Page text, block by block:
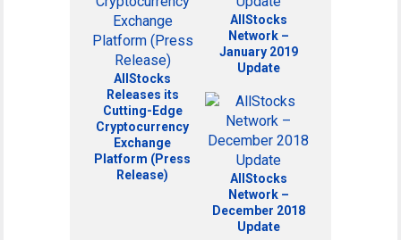
AllStocks
Releases its
Cutting-Edge
Cryptocurrency
Exchange
Platform (Press
Release)
AllStocks
Network –
January 2019
Update
AllStocks
Network –
December 2018
Update